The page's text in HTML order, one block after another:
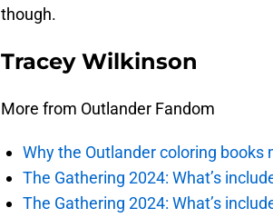
though.
Tracey Wilkinson
More from Outlander Fandom
Why the Outlander coloring
The Gathering 2024: What’s
The Gathering 2024: What’s